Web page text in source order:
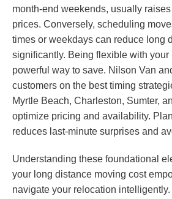
month-end weekends, usually
prices. Conversely, scheduling
times or weekdays can reduce long
significantly. Being flexible with your
powerful way to save. Nilson Van
customers on the best timing
Myrtle Beach, Charleston, Sumter,
optimize pricing and availability.
reduces last-minute surprises and
Understanding these foundational
your long distance moving cost
navigate your relocation